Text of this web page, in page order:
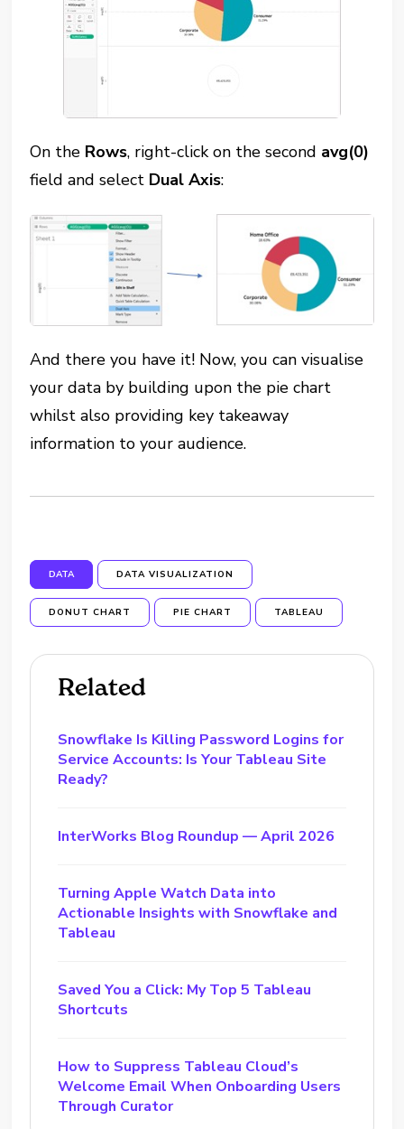
On the Rows, right-click on the second avg(0)
field and select Dual Axis:
And there you have it! Now, you can visualise
your data by building upon the pie chart
whilst also providing key takeaway
information to your audience.
DATA DATA VISUALIZATION
DONUT CHART PIE CHART TABLEAU
Related
Snowflake Is Killing Password Logins for
Service Accounts: Is Your Tableau Site
Ready?
InterWorks Blog Roundup — April 2026
Turning Apple Watch Data into
Actionable Insights with Snowflake and
Tableau
Saved You a Click: My Top 5 Tableau
Shortcuts
How to Suppress Tableau Cloud’s
Welcome Email When Onboarding Users
Through Curator